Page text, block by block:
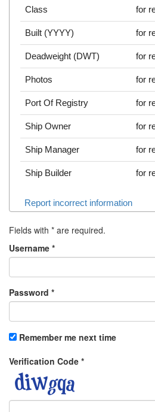
Class for
Built (YYYY) for
Deadweight (DWT) for
Photos for
Port Of Registry for
Ship Owner for
Ship Manager for
Ship Builder for
Report incorrect information
Fields with * are required.
Username *
Password *
Remember me next time
Verification Code *